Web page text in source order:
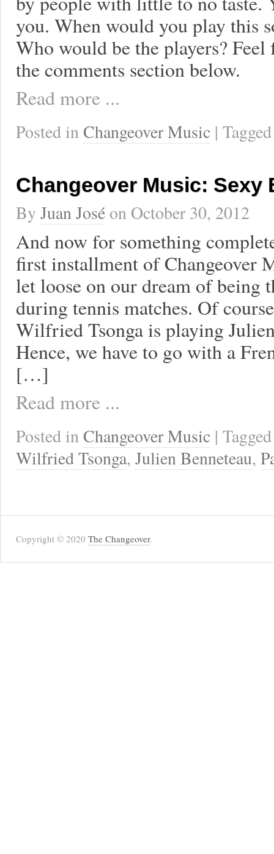
you. When would you play this
Who would be the players?
the comments section below.
Read more ...
Posted inChangeover Music |
Changeover Music: Sexy
By Juan José on October 30, 2012
And now for something
first installment of Changeover
let loose on our dream of being
during tennis matches. Of
Wilfried Tsonga is playing
Hence, we have to go with a
[…]
Read more ...
Posted inChangeover Music |
Wilfried Tsonga, Julien Benneteau,
Copyright © 2020 The Changeover.